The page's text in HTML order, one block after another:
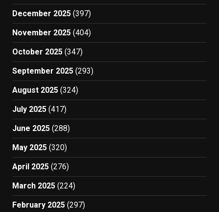
December 2025 (397)
November 2025 (404)
October 2025 (347)
September 2025 (293)
August 2025 (324)
July 2025 (417)
June 2025 (288)
May 2025 (320)
April 2025 (276)
March 2025 (224)
February 2025 (297)